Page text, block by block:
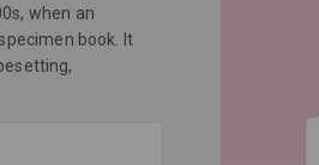
when an
book. It